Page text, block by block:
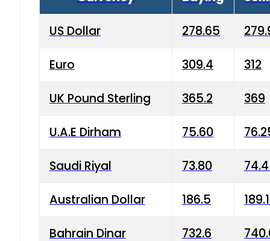
US Dollar 278.65
Euro 309.4 312
UK Pound Sterling 365.2 369
U.A.E Dirham 75.60
Saudi Riyal 73.80
Australian Dollar 186.5
Bahrain Dinar 732.6